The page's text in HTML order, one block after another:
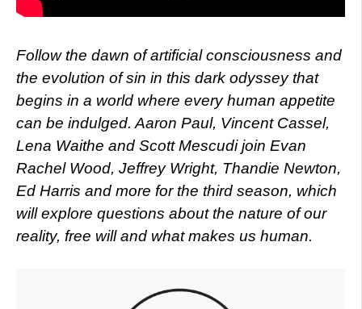
Follow the dawn of artificial consciousness and
the evolution of sin in this dark odyssey that
begins in a world where every human appetite
can be indulged. Aaron Paul, Vincent Cassel,
Lena Waithe and Scott Mescudi join Evan
Rachel Wood, Jeffrey Wright, Thandie Newton,
Ed Harris and more for the third season, which
will explore questions about the nature of our
reality, free will and what makes us human.